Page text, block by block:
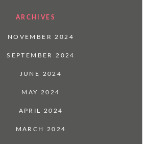
ARCHIVES
NOVEMBER 2024
SEPTEMBER 2024
JUNE 2024
MAY 2024
APRIL 2024
MARCH 2024